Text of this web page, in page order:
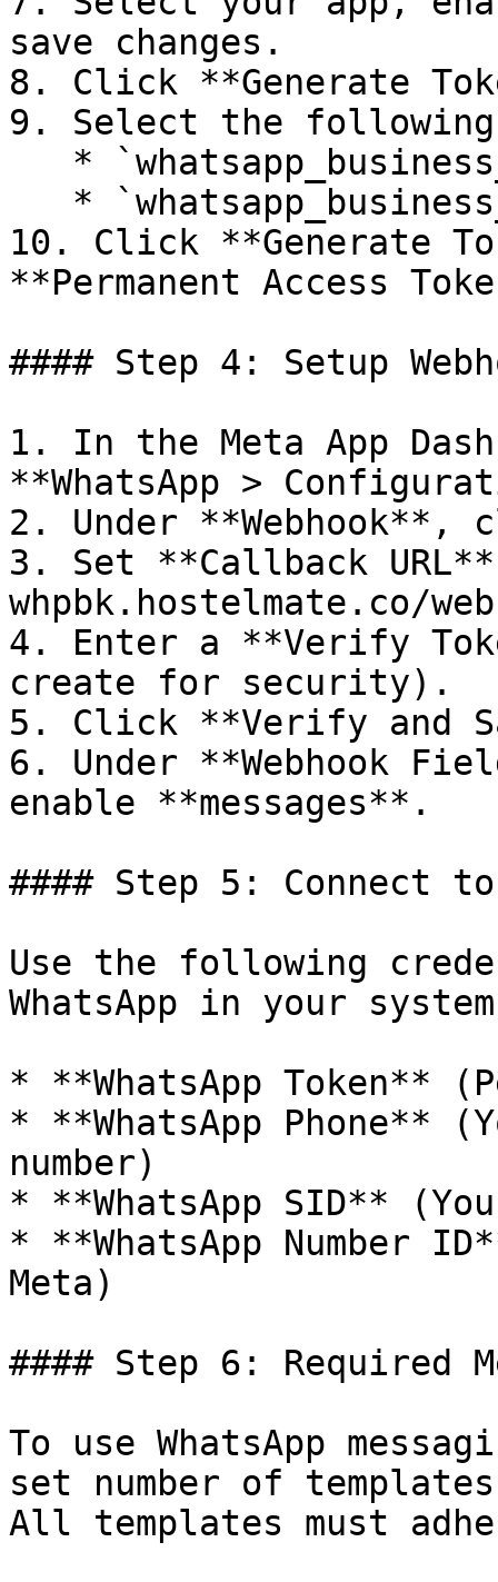
save changes.
8. Click **Generate
9. Select the following
10. Click **Generate
**Permanent Access
#### Step 4: Setup
1. In the Meta App
**WhatsApp >
2. Under
3. Set **Callback
whpbk.hostelmate.co/
4. Enter a **Verify
create for security).
5. Click **Verify and
6. Under **Webhook
enable **messages**.
#### Step 5: Connect to
Use the following
WhatsApp in your
* **WhatsApp Token**
* **WhatsApp Phone**
number)
* **WhatsApp SID**
* **WhatsApp Number
Meta)
#### Step 6: Required
To use WhatsApp
set number of
All templates must